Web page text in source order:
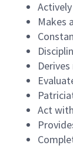
Makes
Act